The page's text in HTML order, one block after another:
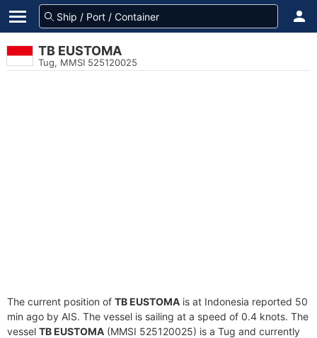
TB EUSTOMA
Tug, MMSI 525120025
The current position of TB EUSTOMA is at Indonesia reported 50
min ago by AIS. The vessel is sailing at a speed of 0.4 knots. The
vessel TB EUSTOMA (MMSI 525120025) is a Tug and currently